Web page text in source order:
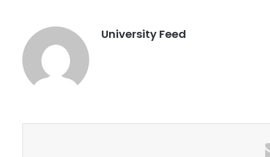
University Feed